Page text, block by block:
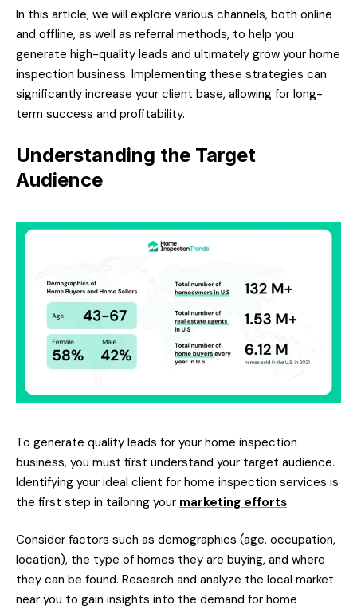
In this article, we will explore various channels, both online
and offline, as well as referral methods, to help you
generate high-quality leads and ultimately grow your home
inspection business. Implementing these strategies can
significantly increase your client base, allowing for long-
term success and profitability.
Understanding the Target
Audience
To generate quality leads for your home inspection
business, you must first understand your target audience.
Identifying your ideal client for home inspection services is
the first step in tailoring your marketing efforts.
Consider factors such as demographics (age, occupation,
location), the type of homes they are buying, and where
they can be found. Research and analyze the local market
near you to gain insights into the demand for home